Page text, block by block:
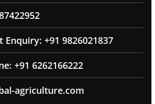
+91 9826021837
+91 6262166222
agriculture.com